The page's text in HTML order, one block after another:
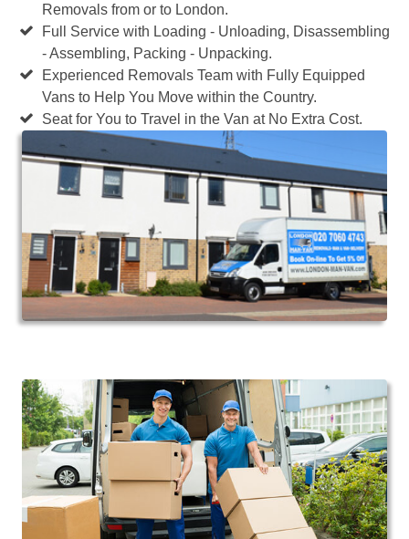
Removals from or to London.
Full Service with Loading - Unloading, Disassembling
- Assembling, Packing - Unpacking.
Experienced Removals Team with Fully Equipped
Vans to Help You Move within the Country.
Seat for You to Travel in the Van at No Extra Cost.